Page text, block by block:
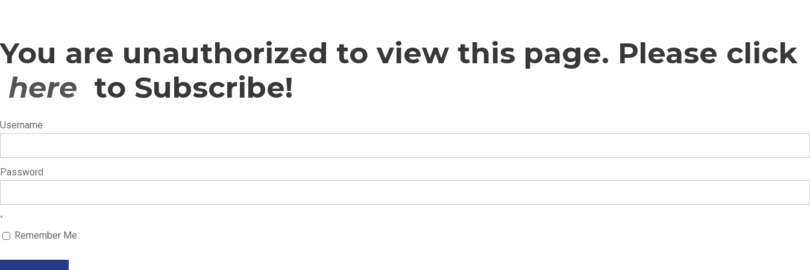
You are unauthorized to view this page. Please click
here to Subscribe!
Username
Password
Remember Me